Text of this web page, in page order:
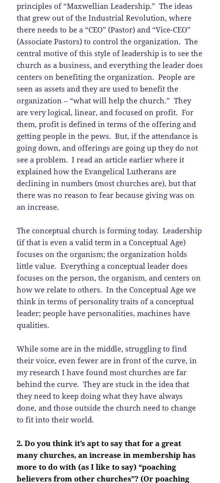
principles of “Maxwellian Leadership.” The ideas
that grew out of the Industrial Revolution, where
there needs to be a “CEO” (Pastor) and “Vice-CEO”
(Associate Pastors) to control the organization. The
central motive of this style of leadership is to see the
church as a business, and everything the leader does
centers on benefiting the organization. People are
seen as assets and they are used to benefit the
organization – “what will help the church.” They
are very logical, linear, and focused on profit. For
them, profit is defined in terms of the offering and
getting people in the pews. But, if the attendance is
going down, and offerings are going up they do not
see a problem. I read an article earlier where it
explained how the Evangelical Lutherans are
declining in numbers (most churches are), but that
there was no reason to fear because giving was on
an increase.
The conceptual church is forming today. Leadership
(if that is even a valid term in a Conceptual Age)
focuses on the organism; the organization holds
little value. Everything a conceptual leader does
focuses on the person, the organism, and centers on
how we relate to others. In the Conceptual Age we
think in terms of personality traits of a conceptual
leader; people have personalities, machines have
qualities.
While some are in the middle, struggling to find
their voice, even fewer are in front of the curve, in
my research I have found most churches are far
behind the curve. They are stuck in the idea that
they need to keep doing what they have always
done, and those outside the church need to change
to fit into their world.
2. Do you think it’s apt to say that for a great
many churches, an increase in membership has
more to do with (as I like to say) “poaching
believers from other churches”? (Or poaching